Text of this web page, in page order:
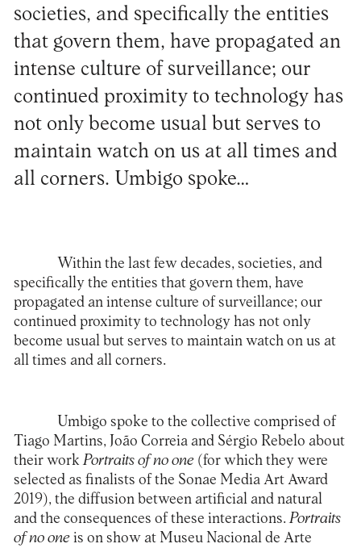
societies, and specifically the entities
that govern them, have propagated an
intense culture of surveillance; our
continued proximity to technology has
not only become usual but serves to
maintain watch on us at all times and
all corners. Umbigo spoke…
Within the last few decades, societies, and
specifically the entities that govern them, have
propagated an intense culture of surveillance; our
continued proximity to technology has not only
become usual but serves to maintain watch on us at
all times and all corners.
Umbigo spoke to the collective comprised of
Tiago Martins, João Correia and Sérgio Rebelo about
their work Portraits of no one(for which they were
selected as finalists of the Sonae Media Art Award
2019), the diffusion between artificial and natural
and the consequences of these interactions. Portraits
of no oneis on show at Museu Nacional de Arte